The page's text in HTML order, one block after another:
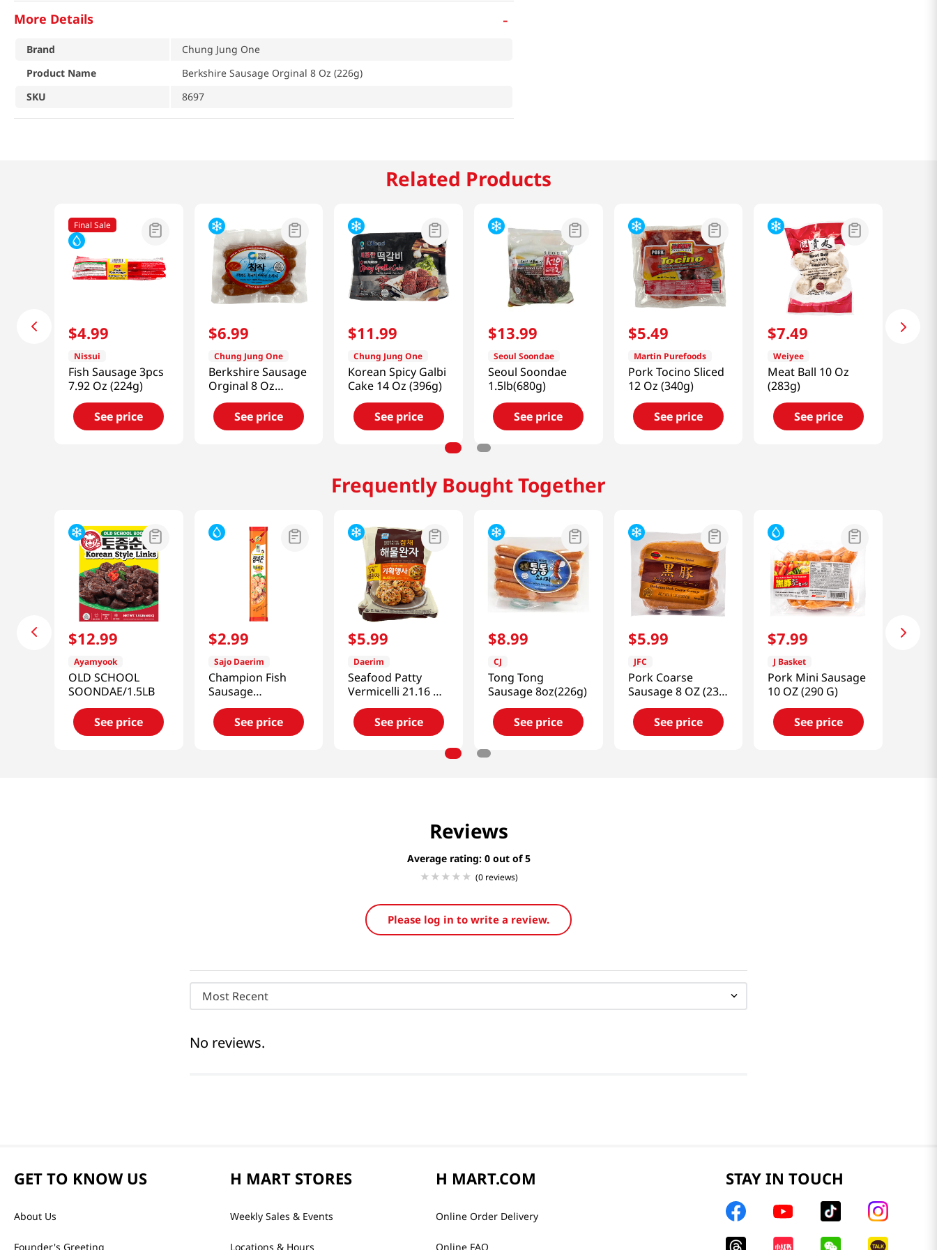
More Details -
Brand
Chung Jung One
Product Name
Berkshire Sausage Orginal 8 Oz (226g)
SKU
8697
Related Products
Final Sale
$4.99
Nissui
Fish Sausage 3pcs
7.92 Oz (224g)
See price
$6.99
Chung Jung One
Berkshire Sausage
Orginal 8 Oz
(226g)
See price
$11.99
Chung Jung One
Korean Spicy Galbi
Cake 14 Oz (396g)
See price
$13.99
Seoul Soondae
Seoul Soondae
1.5lb(680g)
See price
$5.49
Martin Purefoods
Pork Tocino Sliced
12 Oz (340g)
See price
$7.49
Weiyee
Meat Ball 10 Oz
(283g)
See price
Frequently Bought Together
$12.99
Ayamyook
OLD SCHOOL
SOONDAE/1.5LB
See price
$2.99
Sajo Daerim
Champion Fish
Sausage
1.1lb(500g)
See price
$5.99
Daerim
Seafood Patty
Vermicelli 21.16 Oz
(600g)
See price
$8.99
CJ
Tong Tong
Sausage 8oz(226g)
See price
$5.99
JFC
Pork Coarse
Sausage 8 OZ (230
See price
$7.99
J Basket
Pork Mini Sausage
10 OZ (290 G)
See price
Reviews
Average rating: 0
(0 reviews)
Please log in to write a review.
Most Recent
No reviews.
GET TO KNOW US
About Us
Founder's Greeting
H MART STORES
Weekly Sales & Events
Locations & Hours
H MART.COM
Online Order Delivery
Online FAQ
STAY IN TOUCH